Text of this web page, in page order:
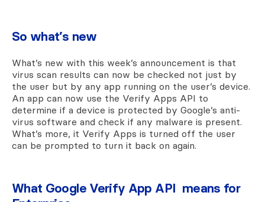
So what’s new
What’s new with this week’s announcement is that
virus scan results can now be checked not just by
the user but by any app running on the user’s device.
An app can now use the Verify Apps API to
determine if a device is protected by Google’s anti-
virus software and check if any malware is present.
What’s more, it Verify Apps is turned off the user
can be prompted to turn it back on again.
What Google Verify App API means for